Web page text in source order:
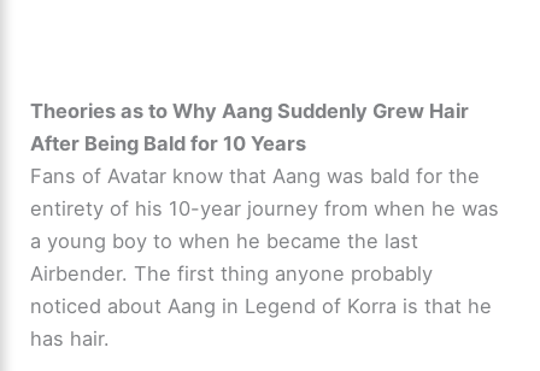
Theories as to Why Aang Suddenly Grew Hair
After Being Bald for 10 Years
Fans of Avatar know that Aang was bald for the
entirety of his 10-year journey from when he was
a young boy to when he became the last
Airbender. The first thing anyone probably
noticed about Aang in Legend of Korra is that he
has hair.